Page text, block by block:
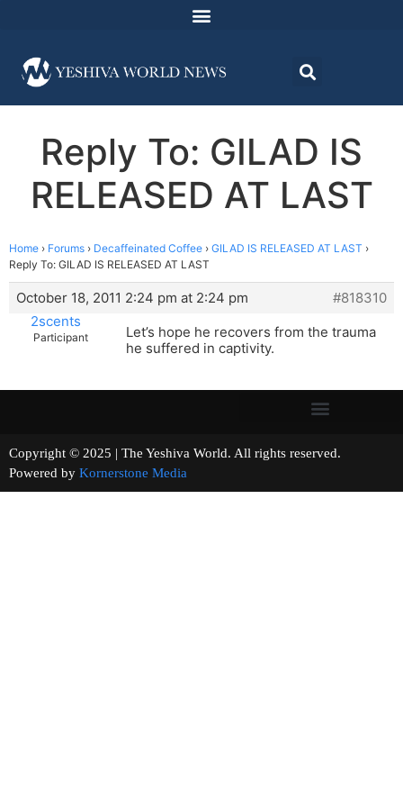
Reply To: GILAD IS
RELEASED AT LAST
Home › Forums › Decaffeinated Coffee › GILAD IS RELEASED AT LAST ›
Reply To: GILAD IS RELEASED AT LAST
October 18, 2011 2:24 pm at 2:24 pm
#818310
2scents
Participant
Let’s hope he recovers from the trauma
he suffered in captivity.
Copyright © 2025 | The Yeshiva World. All rights reserved.
Powered by Kornerstone Media